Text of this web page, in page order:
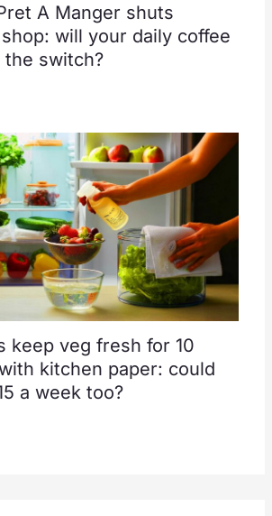
A Manger shuts
will your daily coffee
switch?
keep veg fresh for 10
kitchen paper: could
a week too?